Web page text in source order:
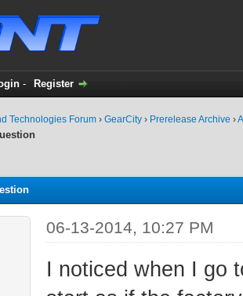
- Register
Technologies Forum › GearCity › Prerelease Archive ›
06-13-2014, 10:27 PM
I noticed when I go